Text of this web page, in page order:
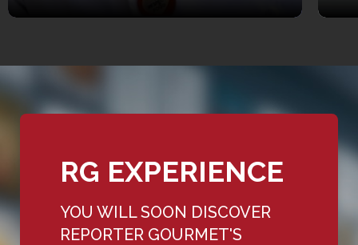
RG EXPERIENCE
YOU WILL SOON DISCOVER
REPORTER GOURMET'S